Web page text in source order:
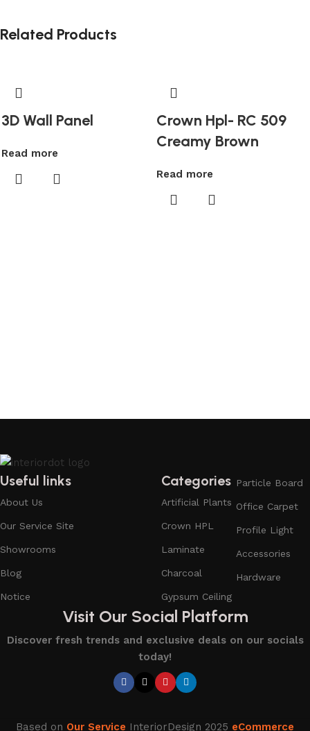
Related Products
3D Wall Panel
Read more
Crown Hpl- RC 509
Creamy Brown
Read more
Useful links
About Us
Our Service Site
Showrooms
Blog
Notice
Categories
Artificial Plants
Crown HPL
Laminate
Charcoal
Gypsum Ceiling
Particle Board
Office Carpet
Profile Light
Accessories
Hardware
Visit Our Social Platform
Discover fresh trends and exclusive deals on our socials
today!
Based on Our Service InteriorDesign 2025 eCommerce